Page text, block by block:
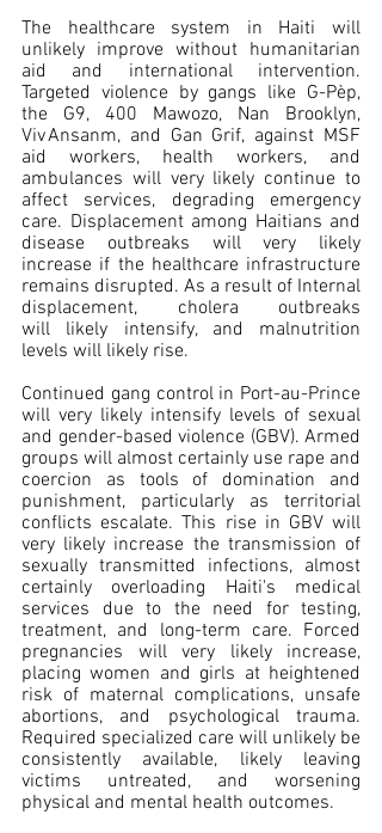
The healthcare system in Haiti will
unlikely improve without humanitarian
aid and international intervention.
Targeted violence by gangs like G-Pèp,
the G9, 400 Mawozo, Nan Brooklyn,
Viv Ansanm, and Gan Grif, against MSF
aid workers, health workers, and
ambulances will very likely continue to
affect services, degrading emergency
care. Displacement among Haitians and
disease outbreaks will very likely
increase if the healthcare infrastructure
remains disrupted. As a result of Internal
displacement, cholera outbreaks
will likely intensify, and malnutrition
levels will likely rise.
Continued gang control in Port-au-Prince
will very likely intensify levels of sexual
and gender-based violence (GBV). Armed
groups will almost certainly use rape and
coercion as tools of domination and
punishment, particularly as territorial
conflicts escalate. This rise in GBV will
very likely increase the transmission of
sexually transmitted infections, almost
certainly overloading Haiti's medical
services due to the need for testing,
treatment, and long-term care. Forced
pregnancies will very likely increase,
placing women and girls at heightened
risk of maternal complications, unsafe
abortions, and psychological trauma.
Required specialized care will unlikely be
consistently available, likely leaving
victims untreated, and worsening
physical and mental health outcomes.